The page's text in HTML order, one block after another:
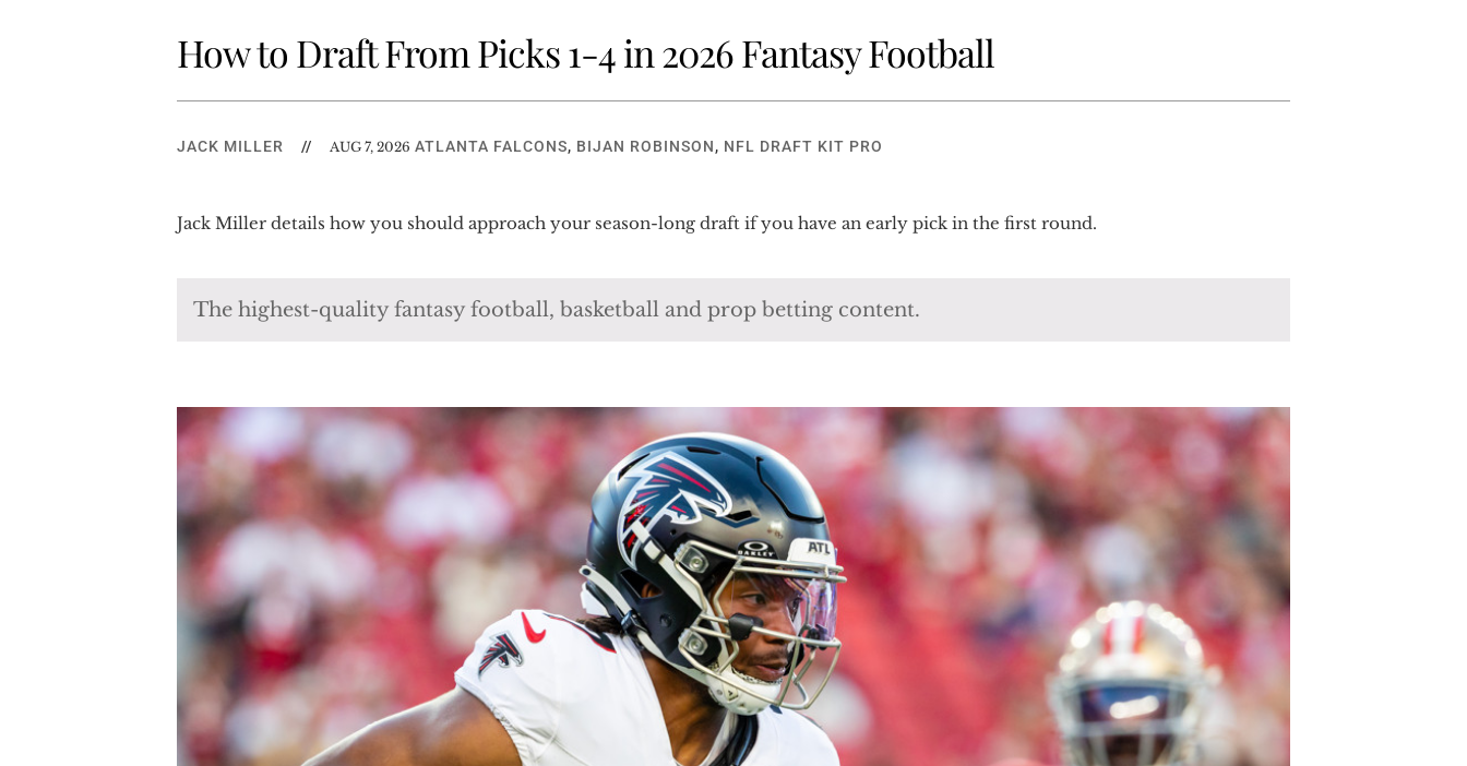
How to Draft From Picks 1-4 in 2026 Fantasy Football
JACK MILLER // AUG 7, 2026 ATLANTA FALCONS, BIJAN ROBINSON, NFL DRAFT KIT PRO
Jack Miller details how you should approach your season-long draft if you have an early pick in the first round.
The highest-quality fantasy football, basketball and prop betting content.